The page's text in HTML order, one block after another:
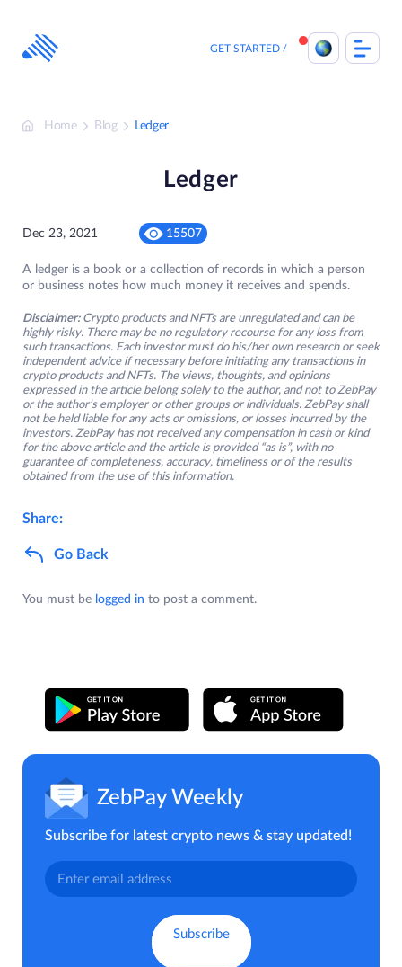
content
GET STARTED
Home Blog Ledger
Ledger
Dec 23, 2021 15507
A ledger is a book or a collection of records in which a person
or business notes how much money it receives and spends.
Disclaimer: Crypto products and NFTs are unregulated and can be
highly risky. There may be no regulatory recourse for any loss from
such transactions. Each investor must do his/her own research or seek
independent advice if necessary before initiating any transactions in
crypto products and NFTs. The views, thoughts, and opinions
expressed in the article belong solely to the author, and not to ZebPay
or the author’s employer or other groups or individuals. ZebPay shall
not be held liable for any acts or omissions, or losses incurred by the
investors. ZebPay has not received any compensation in cash or kind
for the above article and the article is provided “as is”, with no
guarantee of completeness, accuracy, timeliness or of the results
obtained from the use of this information.
Share:
Go Back
You must be logged in to post a comment.
ZebPay Weekly
Subscribe for latest crypto news & stay updated!